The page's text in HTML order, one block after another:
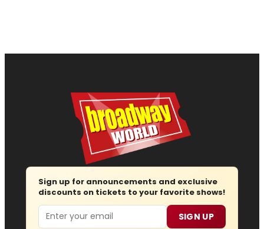
Sign up for announcements and exclusive
discounts on tickets to your favorite shows!
Email SIGN UP